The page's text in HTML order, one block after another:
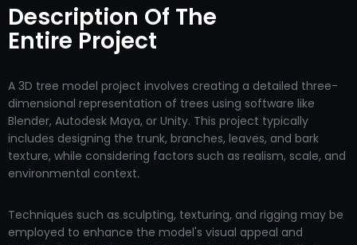
Description Of The
Entire Project
A 3D tree model project involves creating a detailed three-
dimensional representation of trees using software like
Blender, Autodesk Maya, or Unity. This project typically
includes designing the trunk, branches, leaves, and bark
texture, while considering factors such as realism, scale, and
environmental context.
Techniques such as sculpting, texturing, and rigging may be
employed to enhance the model's visual appeal and